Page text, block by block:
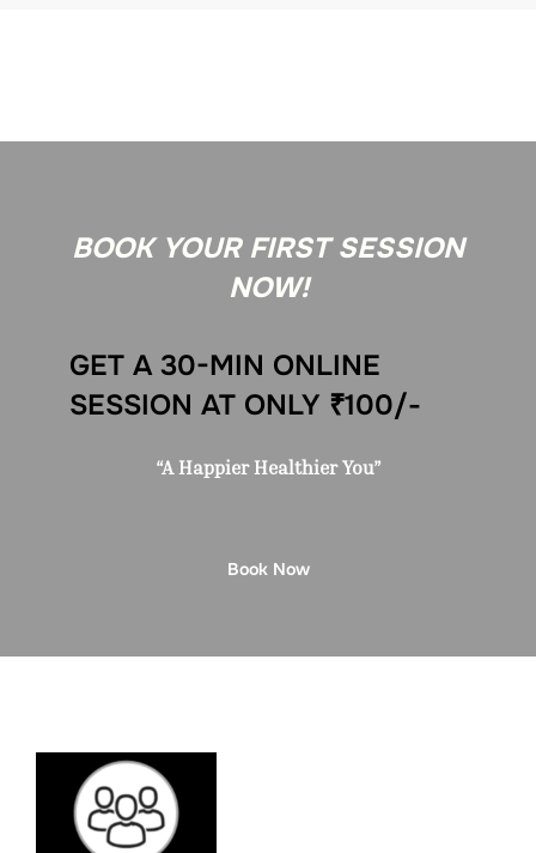
BOOK YOUR FIRST SESSION
NOW!
GET A 30-MIN ONLINE
SESSION AT ONLY ₹100/-
“A Happier Healthier You”
Book Now